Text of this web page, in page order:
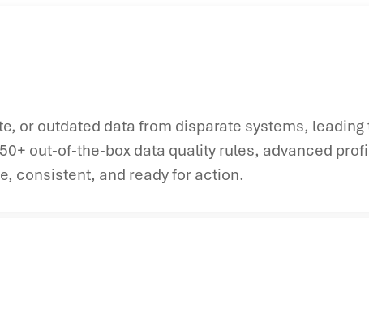
or outdated data from disparate systems,
out-of-the-box data quality rules, advanced
consistent, and ready for action.